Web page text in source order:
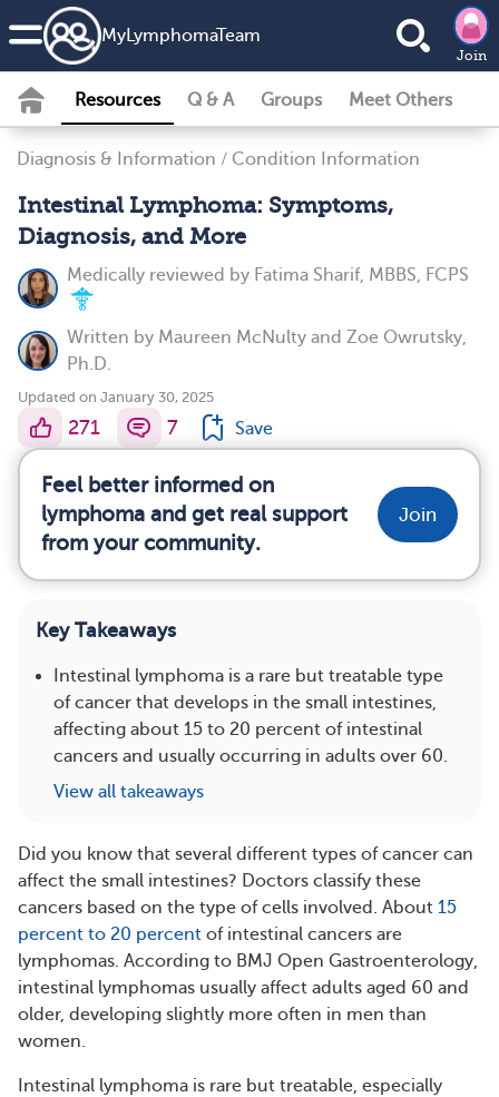
MyLymphomaTeam
Join
Resources Q & A Groups Meet Others
Diagnosis & Information / Condition Information
Intestinal Lymphoma: Symptoms,
Diagnosis, and More
Medically reviewed by Fatima Sharif, MBBS, FCPS
Written by Maureen McNulty and Zoe Owrutsky,
Ph.D.
Updated on January 30, 2025
271 7 Save
Feel better informed on
lymphoma and get real support
from your community.
Join
Key Takeaways
Intestinal lymphoma is a rare but treatable type
of cancer that develops in the small intestines,
affecting about 15 to 20 percent of intestinal
cancers and usually occurring in adults over 60.
View all takeaways
Did you know that several different types of cancer can
affect the small intestines? Doctors classify these
cancers based on the type of cells involved. About 15
percent to 20 percent of intestinal cancers are
lymphomas. According to BMJ Open Gastroenterology,
intestinal lymphomas usually affect adults aged 60 and
older, developing slightly more often in men than
women.
Intestinal lymphoma is rare but treatable, especially